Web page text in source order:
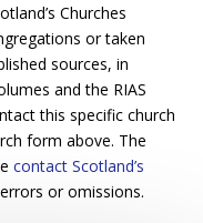
Churches
or taken
sources, in
and the RIAS
this specific church
form above. The
contact Scotland’s
or omissions.